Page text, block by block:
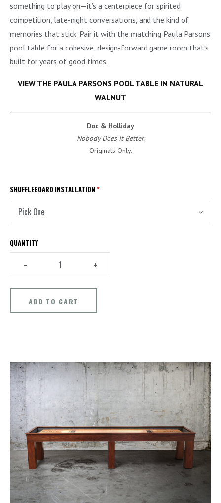
something to play on—it’s a centerpiece for spirited
competition, late-night conversations, and the kind of
memories that stick. Pair it with the matching Paula Parsons
pool table for a cohesive, design-forward game room that’s
built for years of good times.
VIEW THE PAULA PARSONS POOL TABLE IN NATURAL
WALNUT
Doc & Holliday
Nobody Does It Better.
Originals Only.
SHUFFLEBOARD INSTALLATION *
QUANTITY
– +